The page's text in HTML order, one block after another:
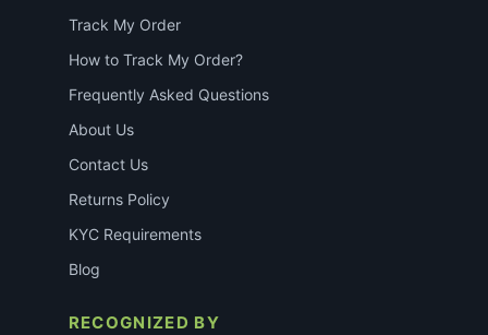
Track My Order
How to Track My Order?
Frequently Asked Questions
About Us
Contact Us
Returns Policy
KYC Requirements
Blog
RECOGNIZED BY